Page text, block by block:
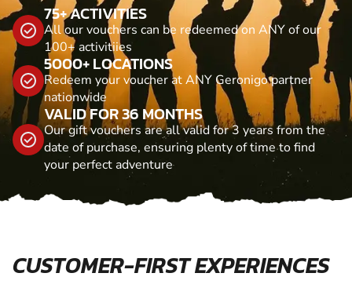
75+ ACTIVITIES
All our vouchers can be redeemed on ANY of our
100+ activitiies
5000+ LOCATIONS
Redeem your voucher at ANY Geronigo partner
nationwide
VALID FOR 36 MONTHS
Our gift vouchers are all valid for 3 years from the
date of purchase, ensuring plenty of time to find
your perfect adventure
CUSTOMER-FIRST EXPERIENCES